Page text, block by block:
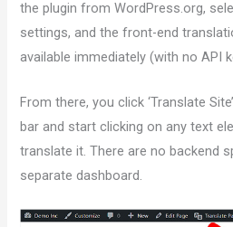
the plugin from WordPress.org,
settings, and the front-end
available immediately (with no API
From there, you click ‘Translate
bar and start clicking on any text
translate it. There are no backend
separate dashboard.